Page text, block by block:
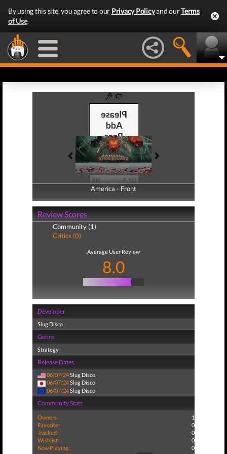
By using this site, you agree to our Privacy Policyand ourTerms
of Use.
America - Front
America - Back
Review Scores
Community (1)
Critics (0)
Average User Review
8.0
Developer
Slug Disco
Genre
Strategy
Release Dates
06/07/24Slug Disco
06/07/24Slug Disco
06/07/24Slug Disco
Community Stats
Owners:
1
Favorite:
0
Tracked:
0
Wishlist:
0
Now Playing:
0